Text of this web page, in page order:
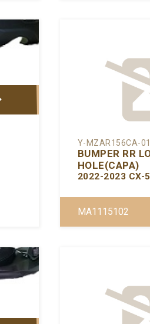
Y-MZAR156CA-01
BUMPER RR
HOLE(CAPA)
2022-2023 CX-5
MA1115102